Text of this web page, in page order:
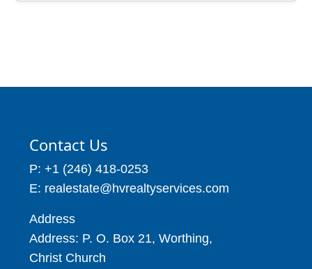
Contact Us
P: +1 (246) 418-0253
E: realestate@hvrealtyservices.com
Address
Address: P. O. Box 21, Worthing,
Christ Church